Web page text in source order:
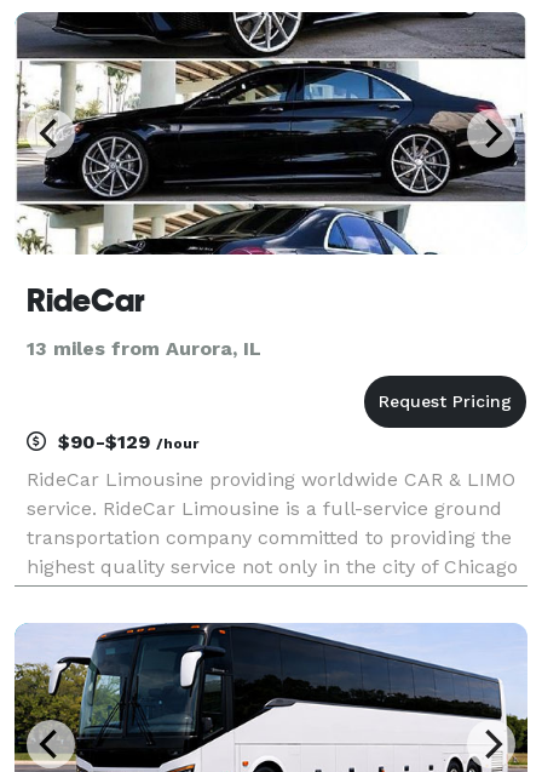
transfers, and private group outings. With access
RideCar
13 miles from Aurora, IL
$90-$129 /hour
RideCar Limousine providing worldwide CAR & LIMO
service. RideCar Limousine is a full-service ground
transportation company committed to providing the
highest quality service not only in the city of Chicago
world. From airport limousine service to corp